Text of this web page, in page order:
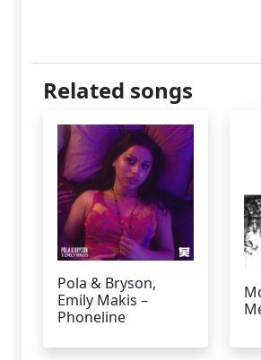
Related songs
Pola & Bryson,
Emily Makis –
Phoneline